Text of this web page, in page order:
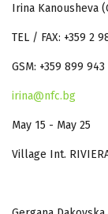
Irina Kanousheva
TEL / FAX: +359 2
GSM: +359 899
irina@nfc.bg
May 15 - May 25
Village Int.